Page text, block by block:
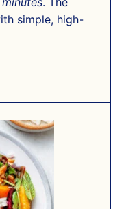
simple, high-